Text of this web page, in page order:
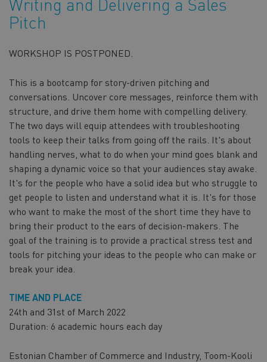
Pitch
WORKSHOP IS POSTPONED.
This is a bootcamp for story-driven pitching and
conversations. Uncover core messages, reinforce them with
structure, and drive them home with compelling delivery.
The two days will equip attendees with troubleshooting
tools to keep their talks from going off the rails. It's about
handling nerves, what to do when your mind goes blank and
shaping a dynamic voice so that your audiences stay awake.
It's for the people who have a solid idea but who struggle to
get people to listen and understand what it is. It's for those
who want to make the most of the short time they have to
bring their product to the ears of decision-makers. The
goal of the training is to provide a practical stress test and
tools for pitching your ideas to the people who can make or
break your idea.
TIME AND PLACE
24th and 31st of March 2022
Duration: 6 academic hours each day
Estonian Chamber of Commerce and Industry, Toom-Kooli